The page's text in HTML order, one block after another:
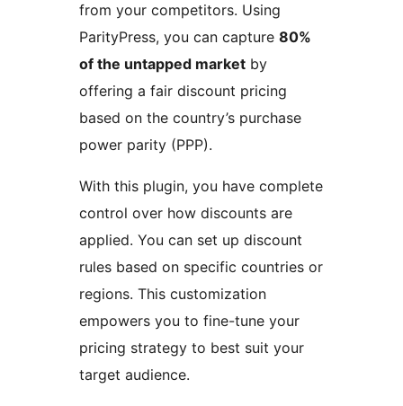
from your competitors. Using
ParityPress, you can capture 80%
of the untapped market by
offering a fair discount pricing
based on the country’s purchase
power parity (PPP).
With this plugin, you have complete
control over how discounts are
applied. You can set up discount
rules based on specific countries or
regions. This customization
empowers you to fine-tune your
pricing strategy to best suit your
target audience.